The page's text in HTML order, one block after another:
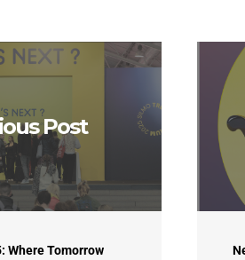
Post
Where Tomorrow